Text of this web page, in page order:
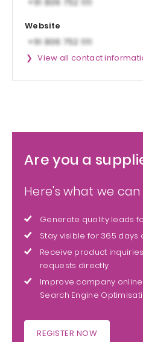
Website
View all contact
Are you a
Here's what we
Generate quality leads
Stay visible for 365 days
Receive product
requests directly
Improve company
Search Engine
REGISTER NOW